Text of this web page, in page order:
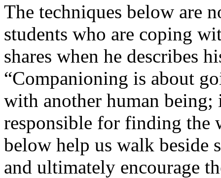
The techniques below are
students who are coping
shares when he describes
“Companioning is about
with another human
responsible for finding the
below help us walk beside
and ultimately encourage